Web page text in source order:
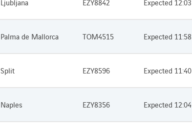
Ljubljana EZY8842 Expected 12:03
Palma de Mallorca TOM4515 Expected 11:58
Split EZY8596 Expected 11:40
Naples EZY8356 Expected 12:04